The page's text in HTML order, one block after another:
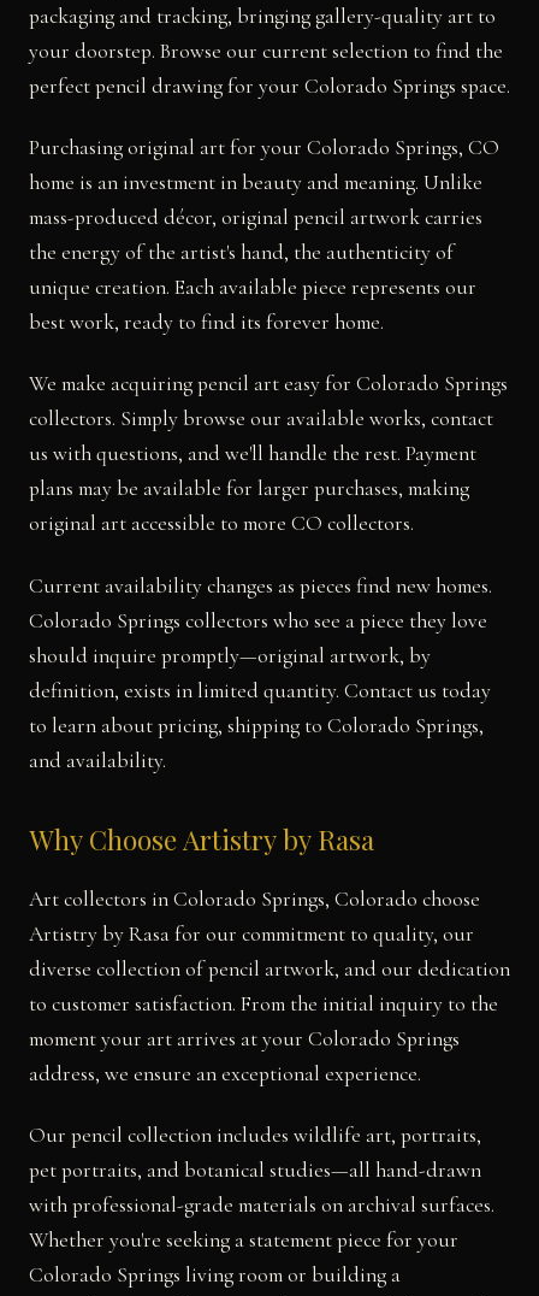
packaging and tracking, bringing gallery-quality art to
your doorstep. Browse our current selection to find the
perfect pencil drawing for your Colorado Springs space.
Purchasing original art for your Colorado Springs, CO
home is an investment in beauty and meaning. Unlike
mass-produced décor, original pencil artwork carries
the energy of the artist's hand, the authenticity of
unique creation. Each available piece represents our
best work, ready to find its forever home.
We make acquiring pencil art easy for Colorado Springs
collectors. Simply browse our available works, contact
us with questions, and we'll handle the rest. Payment
plans may be available for larger purchases, making
original art accessible to more CO collectors.
Current availability changes as pieces find new homes.
Colorado Springs collectors who see a piece they love
should inquire promptly—original artwork, by
definition, exists in limited quantity. Contact us today
to learn about pricing, shipping to Colorado Springs,
and availability.
Why Choose Artistry by Rasa
Art collectors in Colorado Springs, Colorado choose
Artistry by Rasa for our commitment to quality, our
diverse collection of pencil artwork, and our dedication
to customer satisfaction. From the initial inquiry to the
moment your art arrives at your Colorado Springs
address, we ensure an exceptional experience.
Our pencil collection includes wildlife art, portraits,
pet portraits, and botanical studies—all hand-drawn
with professional-grade materials on archival surfaces.
Whether you're seeking a statement piece for your
Colorado Springs living room or building a